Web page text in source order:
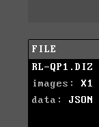
FILE
RL-QP1.DIZ
images: X1
data: JSON